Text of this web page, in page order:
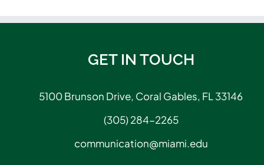
GET IN TOUCH
5100 Brunson Drive, Coral Gables, FL 33146
(305) 284-2265
communication@miami.edu